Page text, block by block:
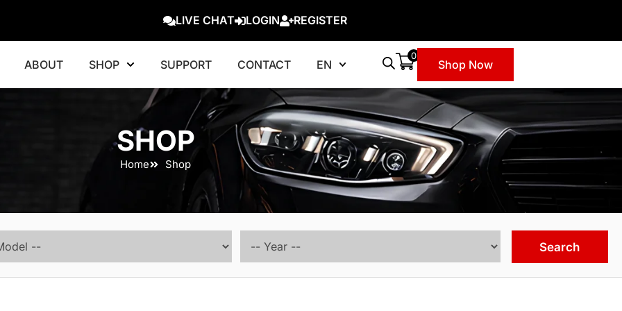
LIVE CHAT LOGIN REGISTER
ABOUT SHOP SUPPORT CONTACT EN
0
Shop Now
SHOP
Home Shop
Search